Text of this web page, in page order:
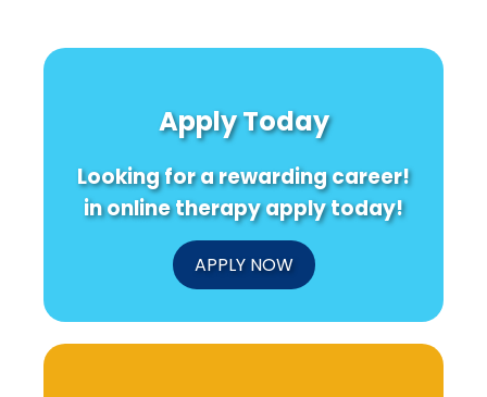
Apply Today
Looking for a rewarding career!
in online therapy apply today!
APPLY NOW